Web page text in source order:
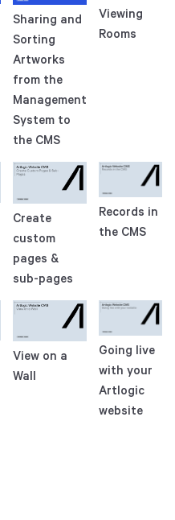
Sharing and
Sorting
Artworks
from the
Management
System to
the CMS
Viewing
Rooms
Create
custom
pages &
sub-pages
Records in
the CMS
View on a
Wall
Going live
with your
Artlogic
website